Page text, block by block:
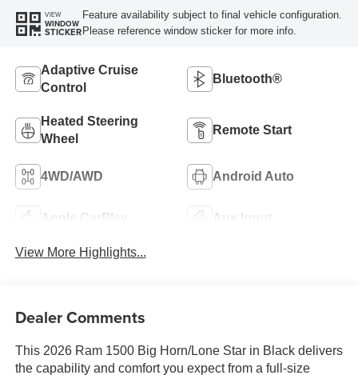
VIEW
WINDOW
STICKER
Feature availability subject to final vehicle configuration.
Please reference window sticker for more info.
Adaptive Cruise
Control
Bluetooth®
Heated Steering
Wheel
Remote Start
4WD/AWD Android Auto
Apple CarPlay Aux Input
View More Highlights...
Dealer Comments
This 2026 Ram 1500 Big Horn/Lone Star in Black delivers
the capability and comfort you expect from a full-size